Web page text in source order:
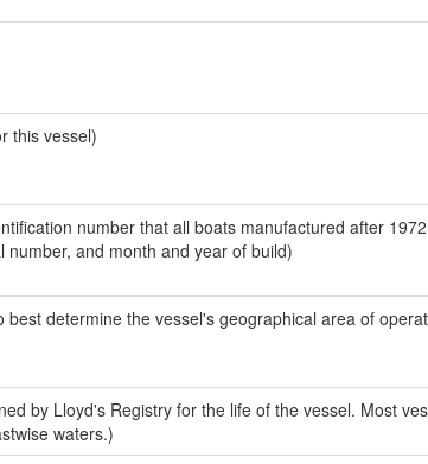
this vessel)
number that all boats manufactured after
and month and year of build)
determine the vessel's geographical area of
by Lloyd's Registry for the life of the vessel. Most
waters.)